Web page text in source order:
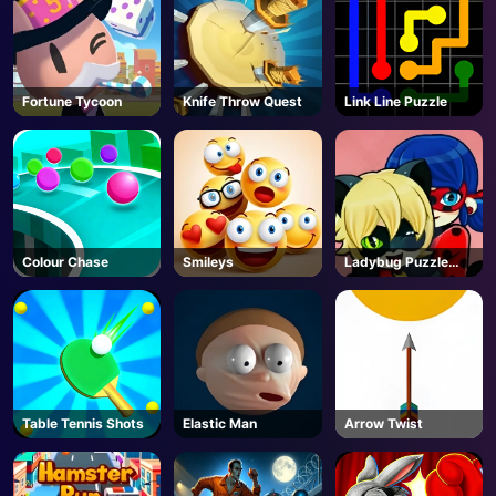
Fortune Tycoon Knife Throw Quest Link Line Puzzle
Colour Chase Smileys
Ladybug Puzzle
Hunt
Table Tennis Shots Elastic Man Arrow Twist